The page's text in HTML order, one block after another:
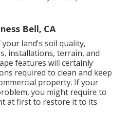
Bell, CA
land's soil quality,
installations, terrain, and
features will certainly
required to clean and keep
property. If your
you might require to
at first to restore it to its